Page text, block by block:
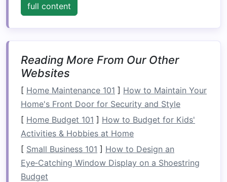
Body Position
Safety Gear: Invest in a properly fitting
personal flotation
appropriate clothing for river conditions.
Get Comfortable with Your
Equipment
Having the right gear is crucial for success on
Class IV rapids. Familiarize yourself with your
kayak, paddle, and
full content
Reading More From Our Other
Websites
[ Home Maintenance 101 ] How to Maintain Your
Home's Front Door for Security and Style
[ Home Budget 101 ] How to Budget for Kids'
Activities & Hobbies at Home
[ Small Business 101 ] How to Design an
Eye‑Catching Window Display on a Shoestring
Budget